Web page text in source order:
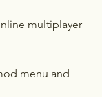
multiplayer
menu and